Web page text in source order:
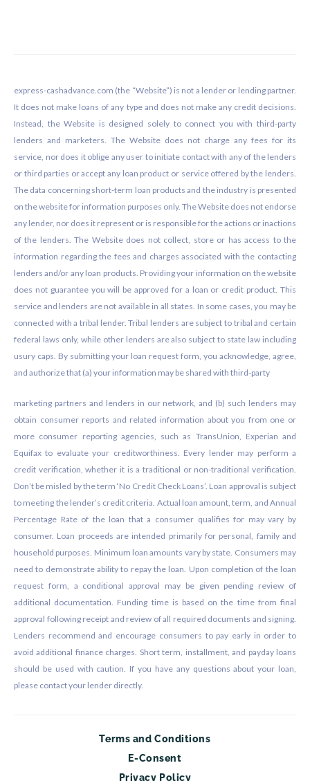
express-cashadvance.com (the “Website”) is not a lender or lending partner.
It does not make loans of any type and does not make any credit decisions.
Instead, the Website is designed solely to connect you with third-party
lenders and marketers. The Website does not charge any fees for its
service, nor does it oblige any user to initiate contact with any of the lenders
or third parties or accept any loan product or service offered by the lenders.
The data concerning short-term loan products and the industry is presented
on the website for information purposes only. The Website does not endorse
any lender, nor does it represent or is responsible for the actions or inactions
of the lenders. The Website does not collect, store or has access to the
information regarding the fees and charges associated with the contacting
lenders and/or any loan products. Providing your information on the website
does not guarantee you will be approved for a loan or credit product. This
service and lenders are not available in all states. In some cases, you may be
connected with a tribal lender. Tribal lenders are subject to tribal and certain
federal laws only, while other lenders are also subject to state law including
usury caps. By submitting your loan request form, you acknowledge, agree,
and authorize that (a) your information may be shared with third-party
marketing partners and lenders in our network, and (b) such lenders may
obtain consumer reports and related information about you from one or
more consumer reporting agencies, such as TransUnion, Experian and
Equifax to evaluate your creditworthiness. Every lender may perform a
credit verification, whether it is a traditional or non-traditional verification.
Don’t be misled by the term ‘No Credit Check Loans’. Loan approval is subject
to meeting the lender’s credit criteria. Actual loan amount, term, and Annual
Percentage Rate of the loan that a consumer qualifies for may vary by
consumer. Loan proceeds are intended primarily for personal, family and
household purposes. Minimum loan amounts vary by state. Consumers may
need to demonstrate ability to repay the loan. Upon completion of the loan
request form, a conditional approval may be given pending review of
additional documentation. Funding time is based on the time from final
approval following receipt and review of all required documents and signing.
Lenders recommend and encourage consumers to pay early in order to
avoid additional finance charges. Short term, installment, and payday loans
should be used with caution. If you have any questions about your loan,
please contact your lender directly.
Terms and Conditions
E-Consent
Privacy Policy